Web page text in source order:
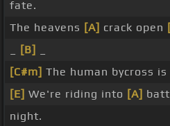
fate.
The heavens [A] crack open
[B]
[C#m] The human bycross
[E] We're riding into [A]
night.